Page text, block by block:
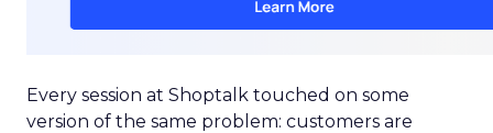
Every session at Shoptalk touched on some
version of the same problem: customers are